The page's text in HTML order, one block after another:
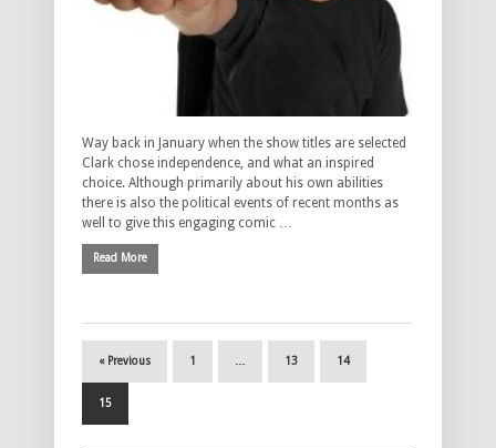
Way back in January when the show titles are selected
Clark chose independence, and what an inspired
choice. Although primarily about his own abilities
there is also the political events of recent months as
well to give this engaging comic …
Read More
« Previous 1 … 13 14
15